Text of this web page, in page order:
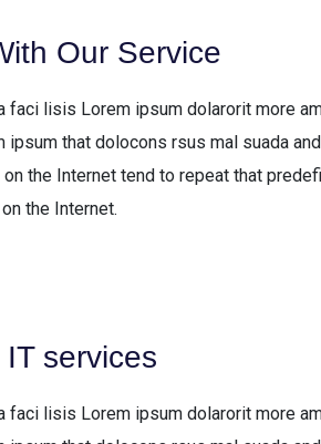
Our Service
faci lisis Lorem ipsum dolarorit more
ipsum that dolocons rsus mal suada
the Internet tend to repeat that
the Internet.
services
faci lisis Lorem ipsum dolarorit more